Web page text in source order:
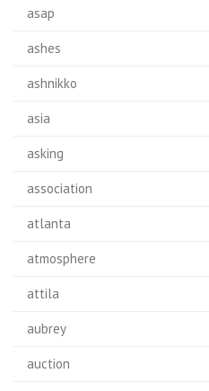
asap
ashes
ashnikko
asia
asking
association
atlanta
atmosphere
attila
aubrey
auction